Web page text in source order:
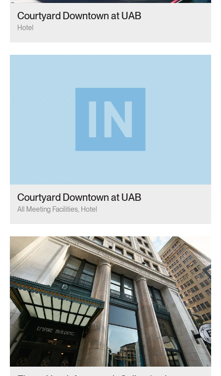
Courtyard Downtown at UAB
Hotel
Courtyard Downtown at UAB
All Meeting Facilities, Hotel